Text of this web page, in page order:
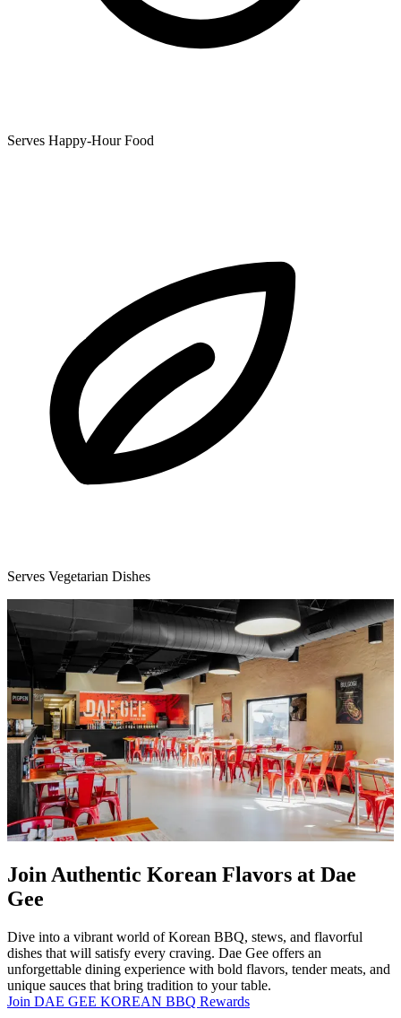
Serves Happy-Hour Food
Serves Vegetarian Dishes
Join Authentic Korean Flavors at Dae
Gee
Dive into a vibrant world of Korean BBQ, stews, and flavorful
dishes that will satisfy every craving. Dae Gee offers an
unforgettable dining experience with bold flavors, tender meats, and
unique sauces that bring tradition to your table.
Join DAE GEE KOREAN BBQ Rewards